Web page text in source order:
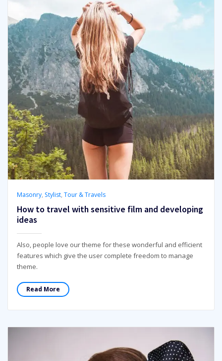
Masonry, Stylist, Tour & Travels
How to travel with sensitive film and developing
ideas
Also, people love our theme for these wonderful and efficient
features which give the user complete freedom to manage
theme.
Read More